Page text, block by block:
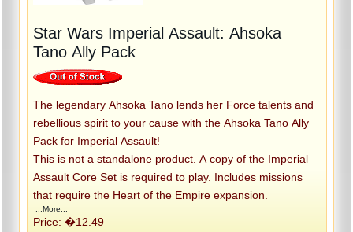
Star Wars Imperial Assault: Ahsoka
Tano Ally Pack
The legendary Ahsoka Tano lends her Force talents and
rebellious spirit to your cause with the Ahsoka Tano Ally
Pack for Imperial Assault!
This is not a standalone product. A copy of the Imperial
Assault Core Set is required to play. Includes missions
that require the Heart of the Empire expansion.
...More...
Price: �12.49